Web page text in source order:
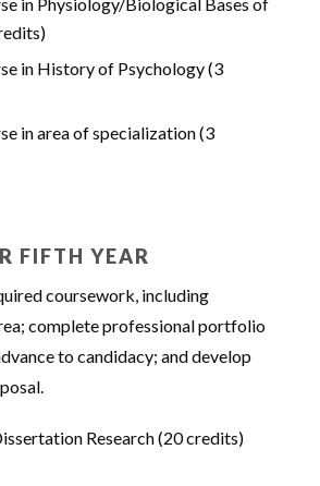
in History of Psychology (3
in area of specialization (3
FIFTH YEAR
coursework, including
complete professional portfolio
to candidacy; and develop
Research (20 credits)